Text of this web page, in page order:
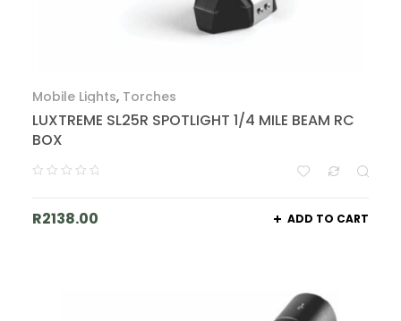
Mobile Lights, Torches
LUXTREME SL25R SPOTLIGHT 1/4 MILE BEAM RC
BOX
R2138.00 ADD TO CART